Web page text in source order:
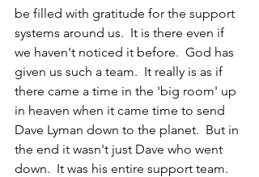
be filled with gratitude for the support
systems around us.  It is there even if
we haven't noticed it before.  God has
given us such a team.  It really is as if
there came a time in the 'big room' up
in heaven when it came time to send
Dave Lyman down to the planet.  But in
the end it wasn't just Dave who went
down.  It was his entire support team.